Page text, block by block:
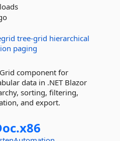
tree-grid hierarchical
paging
component for
data in .NET Blazor
sorting, filtering,
and export.
x86